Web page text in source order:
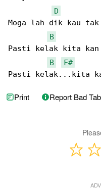
D
Moga lah dik kau
B
Pasti kelak kita kan
B
F#
Pasti kelak...kita
Print Report Bad Tab